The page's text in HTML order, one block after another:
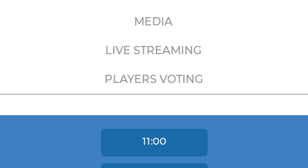
MEDIA
LIVE STREAMING
PLAYERS VOTING
11:00